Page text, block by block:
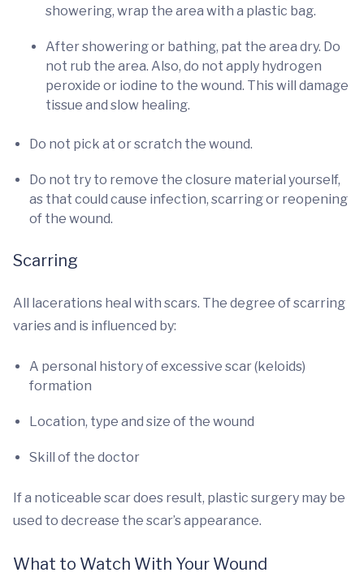
showering, wrap the area with a plastic bag.
After showering or bathing, pat the area dry. Do
not rub the area. Also, do not apply hydrogen
peroxide or iodine to the wound. This will damage
tissue and slow healing.
Do not pick at or scratch the wound.
Do not try to remove the closure material yourself,
as that could cause infection, scarring or reopening
of the wound.
Scarring
All lacerations heal with scars. The degree of scarring
varies and is influenced by:
A personal history of excessive scar (keloids)
formation
Location, type and size of the wound
Skill of the doctor
If a noticeable scar does result, plastic surgery may be
used to decrease the scar’s appearance.
What to Watch With Your Wound